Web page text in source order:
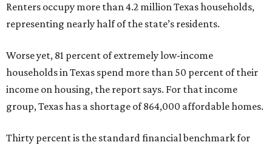
Renters occupy more than 4.2 million Texas households,
representing nearly half of the state’s residents.
Worse yet, 81 percent of extremely low-income
households in Texas spend more than 50 percent of their
income on housing, the report says. For that income
group, Texas has a shortage of 864,000 affordable homes.
Thirty percent is the standard financial benchmark for